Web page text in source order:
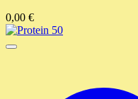
0,00 €